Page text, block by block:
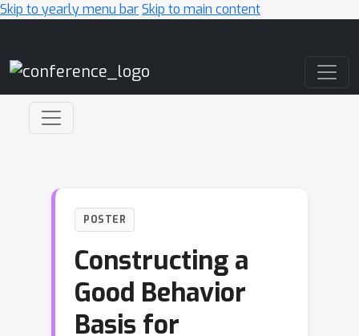
Skip to yearly menu barSkip to main content
POSTER
Constructing a
Good Behavior
Basis for